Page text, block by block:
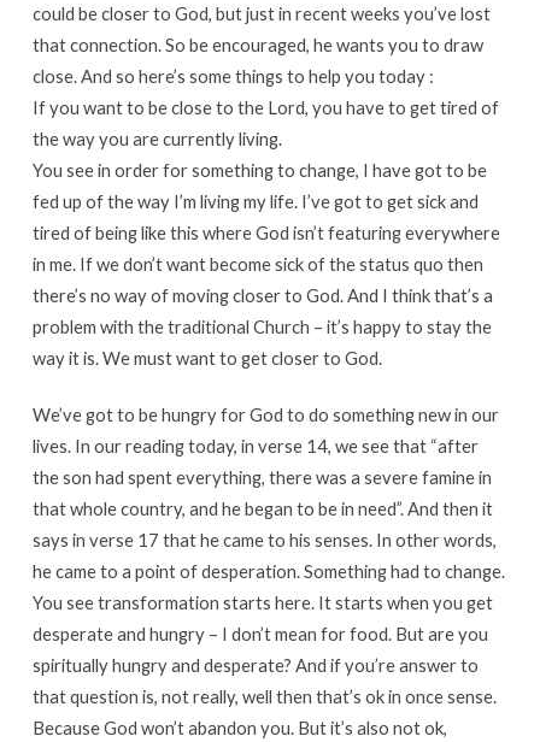
could be closer to God, but just in recent weeks you’ve lost
that connection. So be encouraged, he wants you to draw
close. And so here’s some things to help you today :
If you want to be close to the Lord, you have to get tired of
the way you are currently living.
You see in order for something to change, I have got to be
fed up of the way I’m living my life. I’ve got to get sick and
tired of being like this where God isn’t featuring everywhere
in me. If we don’t want become sick of the status quo then
there’s no way of moving closer to God. And I think that’s a
problem with the traditional Church – it’s happy to stay the
way it is. We must want to get closer to God.
We’ve got to be hungry for God to do something new in our
lives. In our reading today, in verse 14, we see that “after
the son had spent everything, there was a severe famine in
that whole country, and he began to be in need”. And then it
says in verse 17 that he came to his senses. In other words,
he came to a point of desperation. Something had to change.
You see transformation starts here. It starts when you get
desperate and hungry – I don’t mean for food. But are you
spiritually hungry and desperate? And if you’re answer to
that question is, not really, well then that’s ok in once sense.
Because God won’t abandon you. But it’s also not ok,